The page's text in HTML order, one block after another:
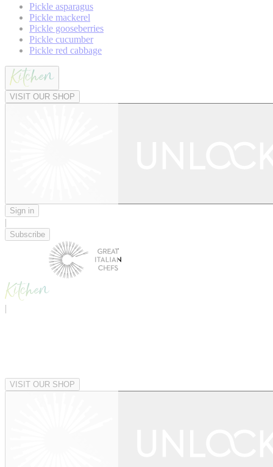
Pickle asparagus
Pickle mackerel
Pickle gooseberries
Pickle cucumber
Pickle red cabbage
VISIT OUR SHOP
Sign in
|
Subscribe
|
VISIT OUR SHOP